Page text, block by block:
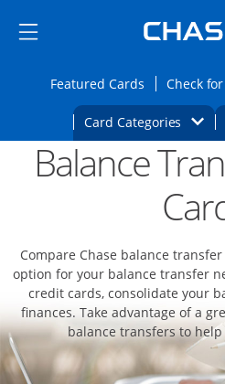
Side menu ends
Side menu ends
Featured CardsOpensCheck
Card Categories
Main content beginsOpens new
Balance
Compare Chase balance
option for your balance transfer
credit cards, consolidate your
finances. Take advantage of a
balance transfers to